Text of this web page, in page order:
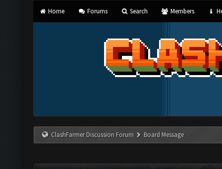
Home Forums Search Members
ClashFarmer Discussion Forum Board Message